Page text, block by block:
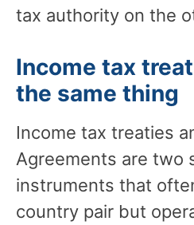
tax authority on the
Income tax
the same thing
Income tax treaties
Agreements are two
instruments that
country pair but